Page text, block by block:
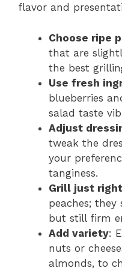
flavor and
Choose ripe
that are
the best
Use fresh
blueberries
salad taste
Adjust
tweak the
your
tanginess.
Grill just right
peaches; they
but still firm
Add variety:
nuts or
almonds, to